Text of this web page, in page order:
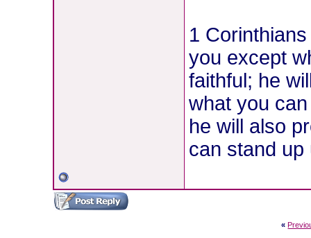
1
you except
faithful; he
what you
he will also
can stand up
«